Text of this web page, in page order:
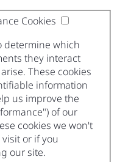
Cookies
determine which
they interact
information
of our
or if you
errors while using our site.